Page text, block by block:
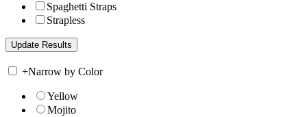
Spaghetti Straps
Strapless
+Narrow by Color
Yellow
Mojito